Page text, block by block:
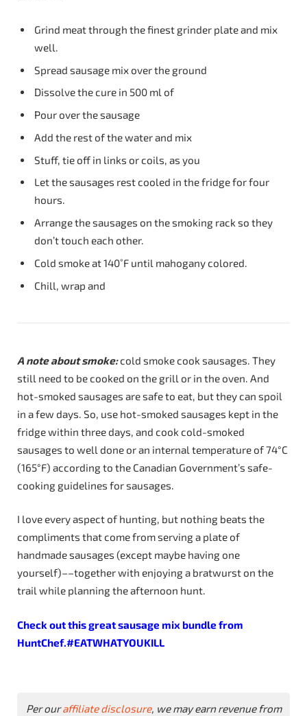
Grind meat through the finest grinder plate and mix
well.
Spread sausage mix over the ground
Dissolve the cure in 500 ml of
Pour over the sausage
Add the rest of the water and mix
Stuff, tie off in links or coils, as you
Let the sausages rest cooled in the fridge for four
hours.
Arrange the sausages on the smoking rack so they
don’t touch each other.
Cold smoke at 140˚F until mahogany colored.
Chill, wrap and
A note about smoke:cold smoke cook sausages. They
still need to be cooked on the grill or in the oven. And
hot-smoked sausages are safe to eat, but they can spoil
in a few days. So, use hot-smoked sausages kept in the
fridge within three days, and cook cold-smoked
sausages to well done or an internal temperature of 74°C
(165°F) according to the Canadian Government’s safe-
cooking guidelines for sausages.
I love every aspect of hunting, but nothing beats the
compliments that come from serving a plate of
handmade sausages (except maybe having one
yourself)––together with enjoying a bratwurst on the
trail while planning the afternoon hunt.
Check out this greatsausage mixbundle from
HuntChef.#EATWHATYOUKILL
Per ouraffiliate disclosure, we may earn revenue from